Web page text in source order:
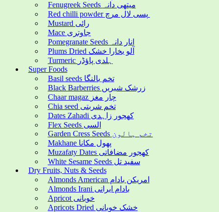
Fenugreek Seeds میتھی دانہ
Mustard رائی
Mace جاوتری
Pomegranate Seeds انار دانہ
Plums Dried آلو بخارا خشک
Turmeric ہلدی پاؤڈر
Super Foods
Basil seeds تخم بالنگا
Black Barberries زرشک شیریں
Chaar magaz چار مغز
Chia seed تخم شربتی
Dates Zahadi کھجور زاہدی
Flex Seeds السی
Garden Cress Seeds تخم ہالون
Makhane پھول مکانا
Muzafaty Dates کھجور مضافاتی
White Sesame Seeds سفید تل
Dry Fruits, Nuts & Seeds
Almonds American امریکن بادام
Almonds Irani بادام ایرانی
Apricot خوبانی
Apricots Dried خشک خوبانی